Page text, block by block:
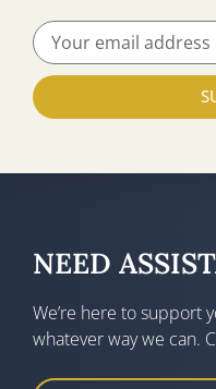
NEED
We’re here to support
whatever way we can.